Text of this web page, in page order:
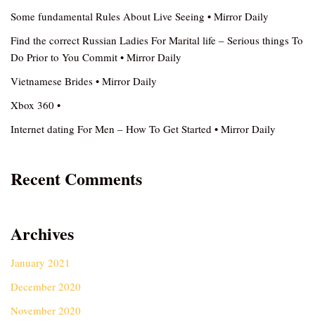
Some fundamental Rules About Live Seeing • Mirror Daily
Find the correct Russian Ladies For Marital life – Serious things To
Do Prior to You Commit • Mirror Daily
Vietnamese Brides • Mirror Daily
Xbox 360 •
Internet dating For Men – How To Get Started • Mirror Daily
Recent Comments
Archives
January 2021
December 2020
November 2020